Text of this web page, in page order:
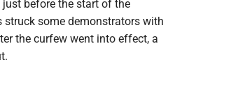
before the start of the
struck some demonstrators with
the curfew went into effect, a